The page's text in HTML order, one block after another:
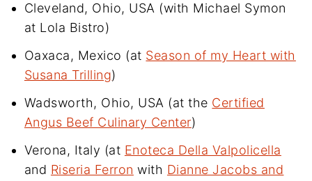
Cleveland, Ohio, USA (with Michael Symon
at Lola Bistro)
Oaxaca, Mexico (at Season of my Heart with
Susana Trilling)
Wadsworth, Ohio, USA (at the Certified
Angus Beef Culinary Center)
Verona, Italy (at Enoteca Della Valpolicella
and Riseria Ferron with Dianne Jacobs and